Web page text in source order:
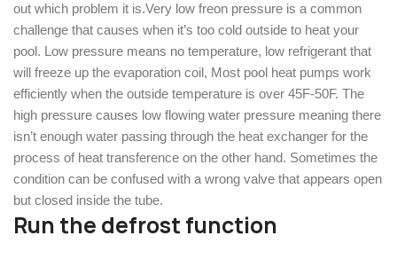
out which problem it is.Very low freon pressure is a common
challenge that causes when it’s too cold outside to heat your
pool. Low pressure means no temperature, low refrigerant that
will freeze up the evaporation coil, Most pool heat pumps work
efficiently when the outside temperature is over 45F-50F. The
high pressure causes low flowing water pressure meaning there
isn’t enough water passing through the heat exchanger for the
process of heat transference on the other hand. Sometimes the
condition can be confused with a wrong valve that appears open
but closed inside the tube.
Run the defrost function